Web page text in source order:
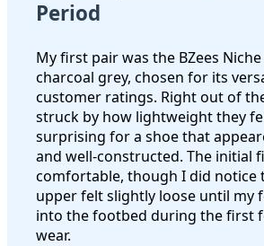
Period
My first pair was the BZees
charcoal grey, chosen for its
customer ratings. Right out of
struck by how lightweight they
surprising for a shoe that
and well-constructed. The initial
comfortable, though I did notice
upper felt slightly loose until my
into the footbed during the first
wear.